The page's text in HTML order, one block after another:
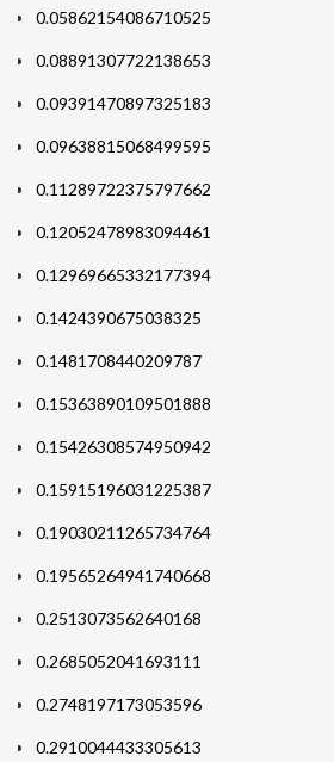
0.05862154086710525
0.08891307722138653
0.09391470897325183
0.09638815068499595
0.11289722375797662
0.12052478983094461
0.12969665332177394
0.1424390675038325
0.1481708440209787
0.15363890109501888
0.15426308574950942
0.15915196031225387
0.19030211265734764
0.19565264941740668
0.2513073562640168
0.2685052041693111
0.2748197173053596
0.2910044433305613